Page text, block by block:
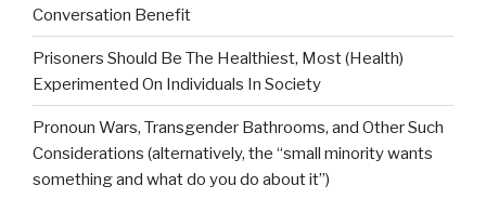
Conversation Benefit
Prisoners Should Be The Healthiest, Most (Health)
Experimented On Individuals In Society
Pronoun Wars, Transgender Bathrooms, and Other Such
Considerations (alternatively, the “small minority wants
something and what do you do about it”)